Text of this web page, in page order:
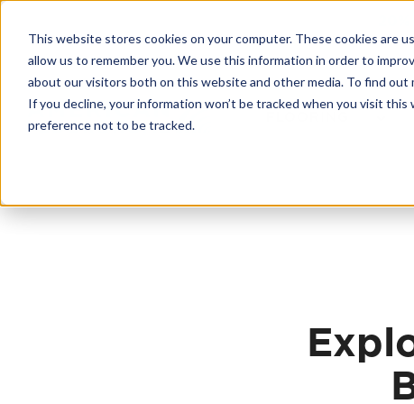
This website stores cookies on your computer. These cookies are
allow us to remember you. We use this information in order to
about our visitors both on this website and other media. To find out
If you decline, your information won’t be tracked when you visit
preference not to be tracked.
Skip
contentContractor License #BC-7137